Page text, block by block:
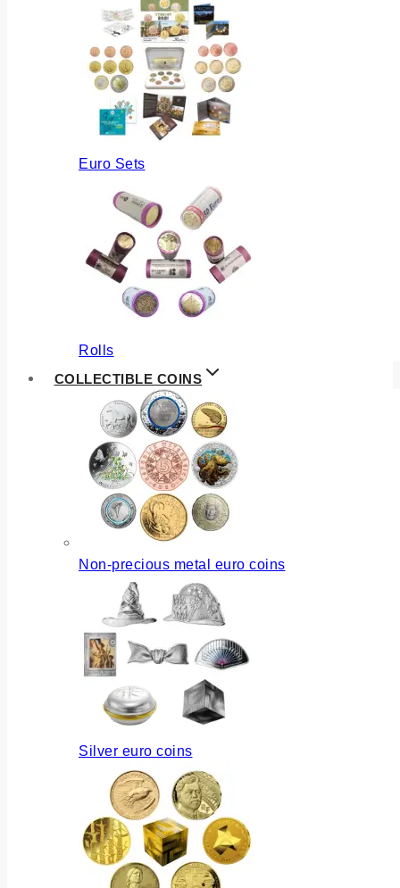
Euro Sets
Rolls
COLLECTIBLE COINS
Non-precious metal euro coins
Silver euro coins